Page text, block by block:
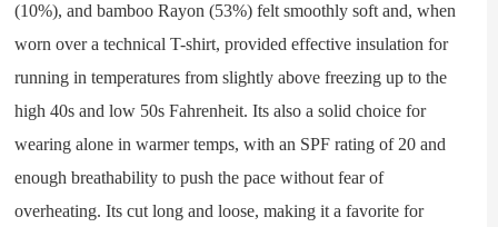
(10%), and bamboo Rayon (53%) felt smoothly soft and, when
worn over a technical T-shirt, provided effective insulation for
running in temperatures from slightly above freezing up to the
high 40s and low 50s Fahrenheit. Its also a solid choice for
wearing alone in warmer temps, with an SPF rating of 20 and
enough breathability to push the pace without fear of
overheating. Its cut long and loose, making it a favorite for